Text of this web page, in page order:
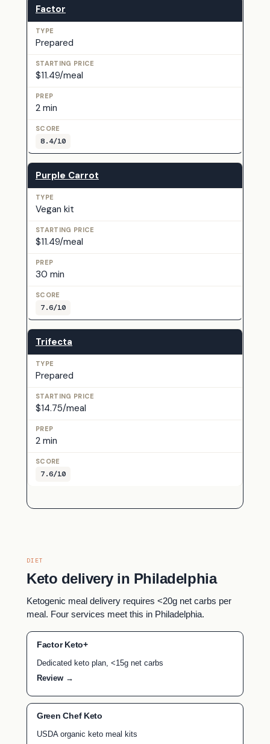
Factor
Prepared
$11.49/meal
2 min
8.4/10
Purple Carrot
Vegan kit
$11.49/meal
30 min
7.6/10
Trifecta
Prepared
$14.75/meal
2 min
7.6/10
DIET
Keto delivery in Philadelphia
Ketogenic meal delivery requires <20g net carbs per
meal. Four services meet this in Philadelphia.
Factor Keto+
Dedicated keto plan, <15g net carbs
Review →
Green Chef Keto
USDA organic keto meal kits